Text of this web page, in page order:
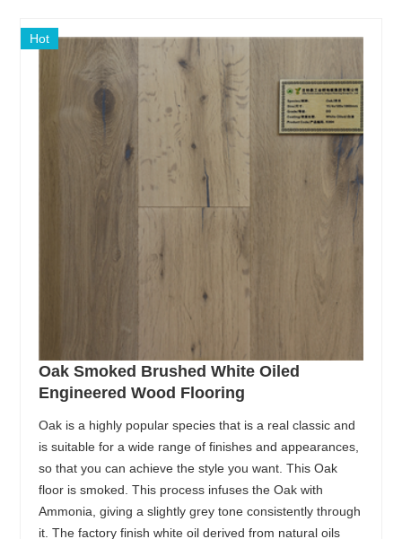
Hot
Oak Smoked Brushed White Oiled
Engineered Wood Flooring
Oak is a highly popular species that is a real classic and
is suitable for a wide range of finishes and appearances,
so that you can achieve the style you want. This Oak
floor is smoked. This process infuses the Oak with
Ammonia, giving a slightly grey tone consistently through
it. The factory finish white oil derived from natural oils